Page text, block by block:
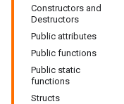
Constructors and
Destructors
Public attributes
Public functions
Public static
functions
Structs